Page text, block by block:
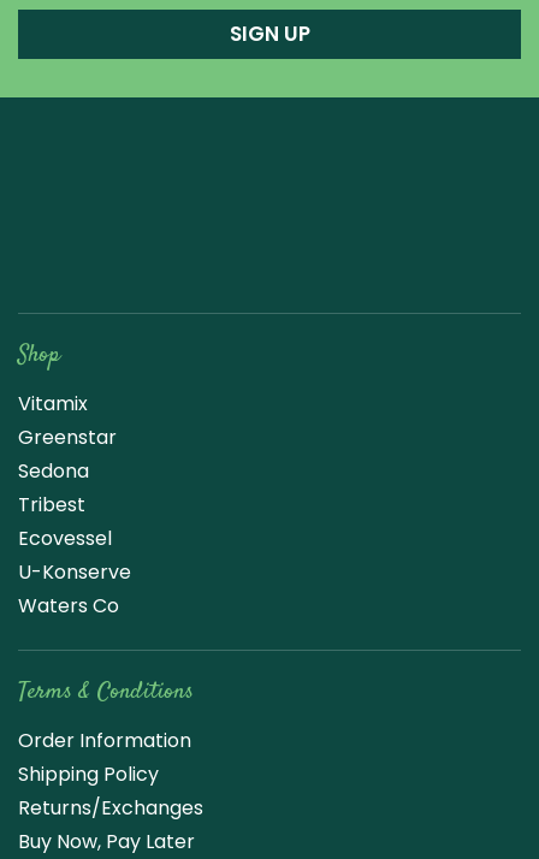
SIGN UP
Shop
Vitamix
Greenstar
Sedona
Tribest
Ecovessel
U-Konserve
Waters Co
Terms & Conditions
Order Information
Shipping Policy
Returns/Exchanges
Buy Now, Pay Later